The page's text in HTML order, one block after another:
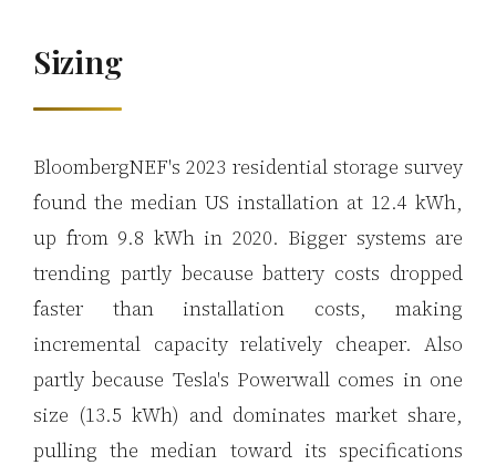
Sizing
BloombergNEF's 2023 residential storage survey
found the median US installation at 12.4 kWh,
up from 9.8 kWh in 2020. Bigger systems are
trending partly because battery costs dropped
faster than installation costs, making
incremental capacity relatively cheaper. Also
partly because Tesla's Powerwall comes in one
size (13.5 kWh) and dominates market share,
pulling the median toward its specifications